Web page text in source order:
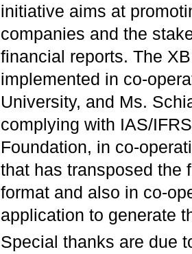
initiative aims at
companies and the
financial reports. The
implemented in co-
University, and Ms.
complying with IAS/
Foundation, in co-
that has transposed the
format and also in co-
application to generate
Special thanks are due